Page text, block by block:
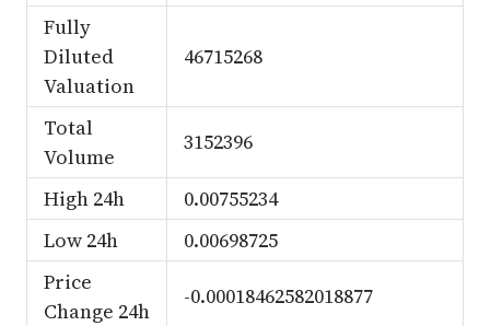
Fully
Diluted
Valuation
46715268
Total
Volume
3152396
High 24h
0.00755234
Low 24h
0.00698725
Price
Change 24h
-0.00018462582018877